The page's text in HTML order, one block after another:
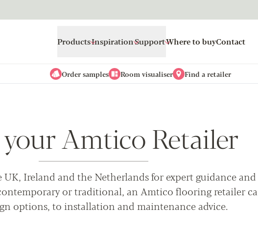
ProductsInspirationSupportWhere to buyContact
Order samples Room visualiser
Find a retailer
Amtico Retailer
Ireland and the Netherlands for expert guidance and
or traditional, an Amtico flooring retailer
options, to installation and maintenance advice.